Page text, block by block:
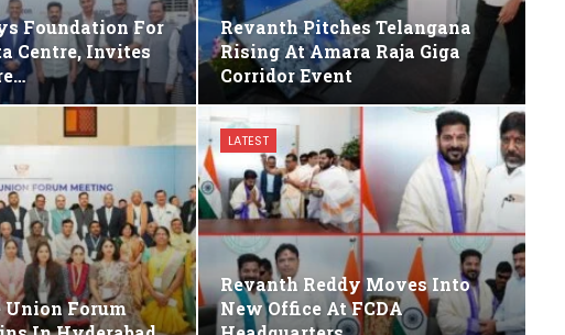
Foundation For
Centre, Invites
Revanth Pitches Telangana
Rising At Amara Raja Giga
Corridor Event
Union Forum
LATEST
Revanth Reddy Moves Into
New Office At FCDA